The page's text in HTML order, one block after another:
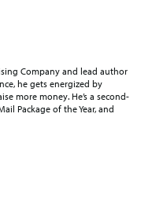
Company and lead author
he gets energized by
more money. He’s a second-
Package of the Year, and